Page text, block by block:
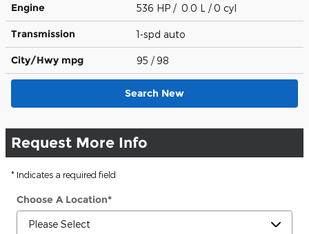
Engine 536 HP / 0.0 L / 0 cyl
Transmission 1-spd auto
City/Hwy mpg 95 / 98
Search New
Request More Info
* Indicates a required field
Choose A Location*